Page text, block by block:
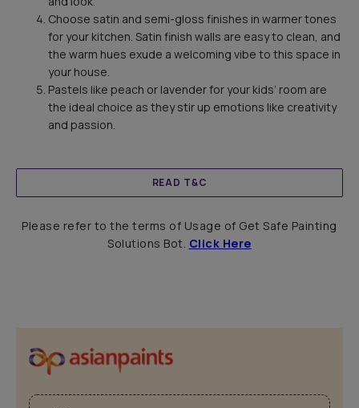
Choose satin and semi-gloss finishes in warmer tones
for your kitchen. Satin finish walls are easy to clean, and
the warm hues exude a welcoming vibe to this space in
your house.
Pastels like peach or lavender for your kids’ room are
the ideal choice as they stir up emotions like creativity
and passion.
READ T&C
Please refer to the terms of Usage of Get Safe Painting
Solutions Bot. Click Here